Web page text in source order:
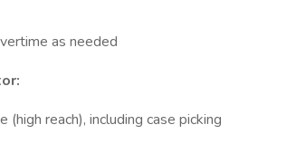
as needed
reach), including case picking